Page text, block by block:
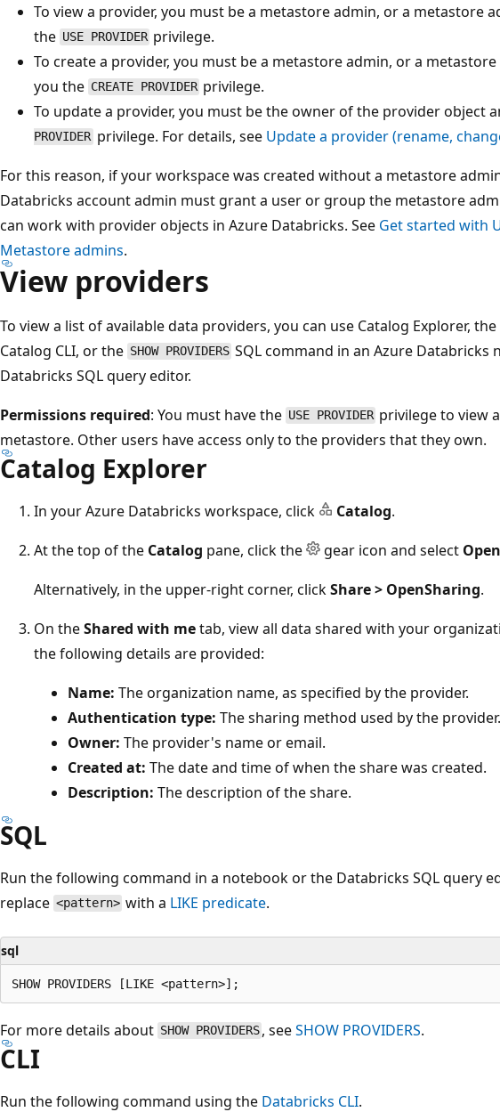
To view a provider, you must be a metastore admin, or a metastore
the USE PROVIDER privilege.
To create a provider, you must be a metastore admin, or a
you the CREATE PROVIDER privilege.
To update a provider, you must be the owner of the provider object
PROVIDER privilege. For details, see Update a provider (rename,
For this reason, if your workspace was created without a metastore
Databricks account admin must grant a user or group the metastore
can work with provider objects in Azure Databricks. See Get started with
Metastore admins.
View providers
To view a list of available data providers, you can use Catalog Explorer,
Catalog CLI, or the SHOW PROVIDERS SQL command in an Azure Databricks
Databricks SQL query editor.
Permissions required: You must have the USE PROVIDER privilege to view
metastore. Other users have access only to the providers that they own.
Catalog Explorer
In your Azure Databricks workspace, click Catalog.
At the top of the Catalog pane, click the gear icon and select
Alternatively, in the upper-right corner, clickShare > OpenSharing.
On theShared with metab, view all data shared with your
the following details are provided:
Name: The organization name, as specified by the provider.
Authentication type: The sharing method used by the provider.
Owner: The provider's name or email.
Created at: The date and time of when the share was created.
Description: The description of the share.
SQL
Run the following command in a notebook or the Databricks SQL query
replace <pattern> with a LIKE predicate.
sql
For more details about SHOW PROVIDERS , seeSHOW PROVIDERS.
CLI
Run the following command using the Databricks CLI.